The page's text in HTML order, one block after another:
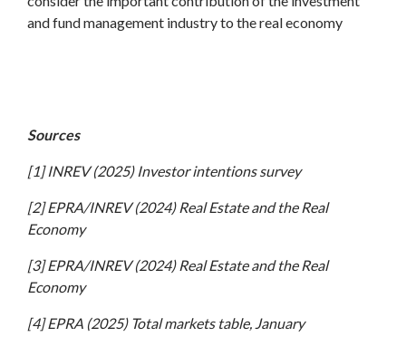
and fund management industry to the real economy
Sources
[1] INREV (2025) Investor intentions survey
[2] EPRA/INREV (2024) Real Estate and the Real
Economy
[3] EPRA/INREV (2024) Real Estate and the Real
Economy
[4] EPRA (2025) Total markets table, January